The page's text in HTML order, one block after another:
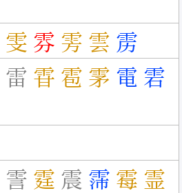
雯 雰 雱 雲 雳
雷 雸 雹 雺 電 雼
霅 霆 震 霈 霉 霊